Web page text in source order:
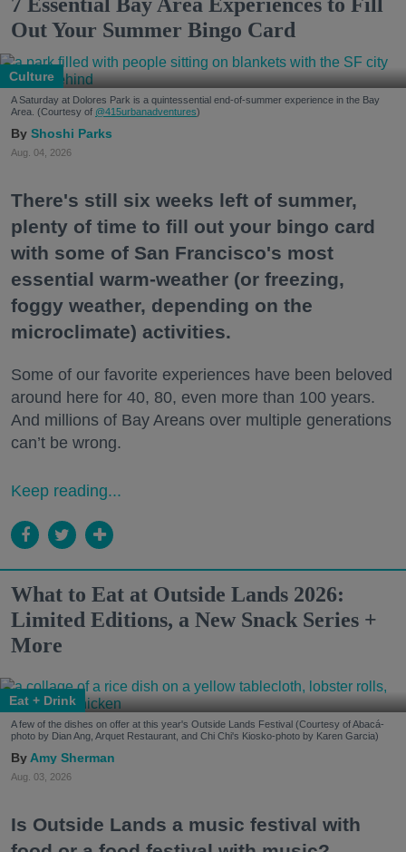
Out Your Summer Bingo Card
Culture
A Saturday at Dolores Park is a quintessential end-of-summer experience in the Bay
Area. (Courtesy of @415urbanadventures)
Shoshi Parks
Aug. 04, 2026
There's still six weeks left of summer,
plenty of time to fill out your bingo card
with some of San Francisco's most
essential warm-weather (or freezing,
foggy weather, depending on the
microclimate) activities.
Some of our favorite experiences have been beloved
around here for 40, 80, even more than 100 years.
And millions of Bay Areans over multiple generations
can’t be wrong.
Keep reading...
What to Eat at Outside Lands 2026:
Limited Editions, a New Snack Series +
More
Eat + Drink
A few of the dishes on offer at this year's Outside Lands Festival (Courtesy of Abacá-
photo by Dian Ang, Arquet Restaurant, and Chi Chi's Kiosko-photo by Karen Garcia)
Amy Sherman
Aug. 03, 2026
Is Outside Lands a music festival with